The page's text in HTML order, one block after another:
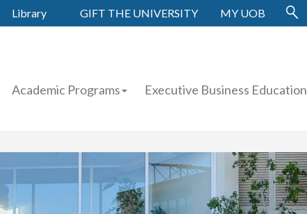
Library GIFT THE UNIVERSITY MY UOB
Academic Programs Executive Business Education